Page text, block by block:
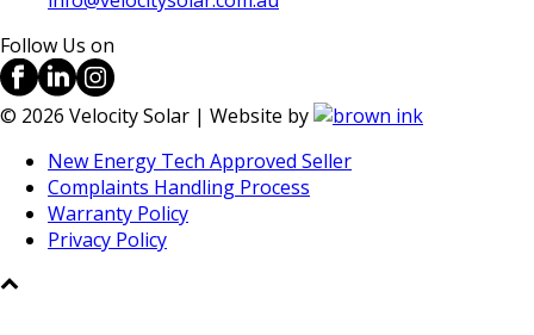
Follow Us on
© 2026 Velocity Solar | Website by
New Energy Tech Approved Seller
Complaints Handling Process
Warranty Policy
Privacy Policy